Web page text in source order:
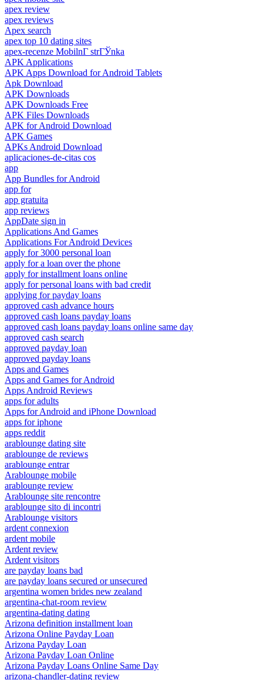
apex review
apex reviews
Apex search
apex top 10 dating sites
apex-recenze MobilnГ­ strГЎnka
APK Applications
APK Apps Download for Android Tablets
Apk Download
APK Downloads
APK Downloads Free
APK Files Downloads
APK for Android Download
APK Games
APKs Android Download
aplicaciones-de-citas cos
app
App Bundles for Android
app for
app gratuita
app reviews
AppDate sign in
Applications And Games
Applications For Android Devices
apply for 3000 personal loan
apply for a loan over the phone
apply for installment loans online
apply for personal loans with bad credit
applying for payday loans
approved cash advance hours
approved cash loans payday loans
approved cash loans payday loans online same day
approved cash search
approved payday loan
approved payday loans
Apps and Games
Apps and Games for Android
Apps Android Reviews
apps for adults
Apps for Android and iPhone Download
apps for iphone
apps reddit
arablounge dating site
arablounge de reviews
arablounge entrar
Arablounge mobile
arablounge review
Arablounge site rencontre
arablounge sito di incontri
Arablounge visitors
ardent connexion
ardent mobile
Ardent review
Ardent visitors
are payday loans bad
are payday loans secured or unsecured
argentina women brides new zealand
argentina-chat-room review
argentina-dating dating
Arizona definition installment loan
Arizona Online Payday Loan
Arizona Payday Loan
Arizona Payday Loan Online
Arizona Payday Loans Online Same Day
arizona-chandler-dating review